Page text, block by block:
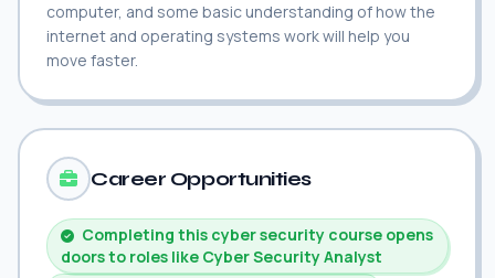
computer, and some basic understanding of how the
internet and operating systems work will help you
move faster.
Career Opportunities
Completing this cyber security course opens
doors to roles like Cyber Security Analyst